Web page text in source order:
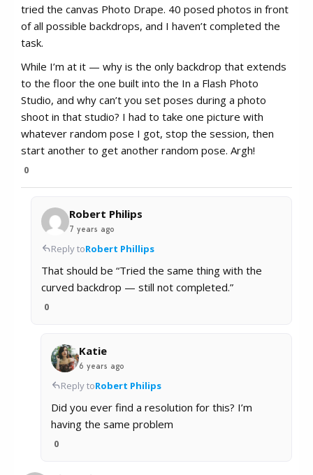
tried the canvas Photo Drape. 40 posed photos in front
of all possible backdrops, and I haven’t completed the
task.
While I’m at it — why is the only backdrop that extends
to the floor the one built into the In a Flash Photo
Studio, and why can’t you set poses during a photo
shoot in that studio? I had to take one picture with
whatever random pose I got, stop the session, then
start another to get another random pose. Argh!
0
Robert Philips
7 years ago
Reply toRobert Phillips
That should be “Tried the same thing with the
curved backdrop — still not completed.”
0
Katie
6 years ago
Reply toRobert Philips
Did you ever find a resolution for this? I’m
having the same problem
0